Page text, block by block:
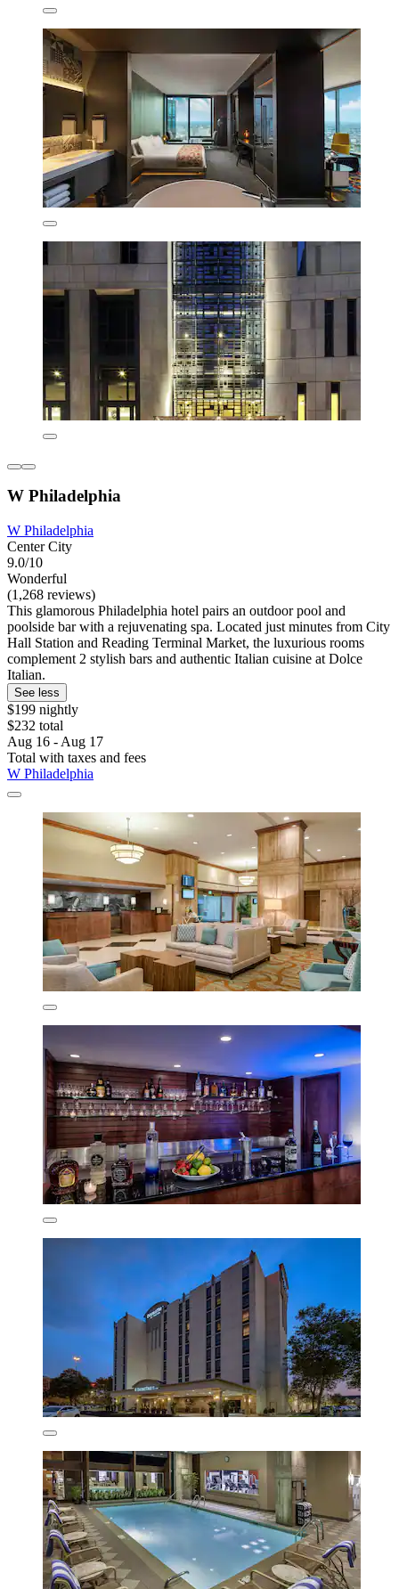
W Philadelphia
W Philadelphia
Center City
9.0/10
Wonderful
(1,268 reviews)
This glamorous Philadelphia hotel pairs an outdoor pool and
poolside bar with a rejuvenating spa. Located just minutes from City
Hall Station and Reading Terminal Market, the luxurious rooms
complement 2 stylish bars and authentic Italian cuisine at Dolce
Italian.
See less
$199 nightly
$232 total
Aug 16 - Aug 17
Total with taxes and fees
W Philadelphia